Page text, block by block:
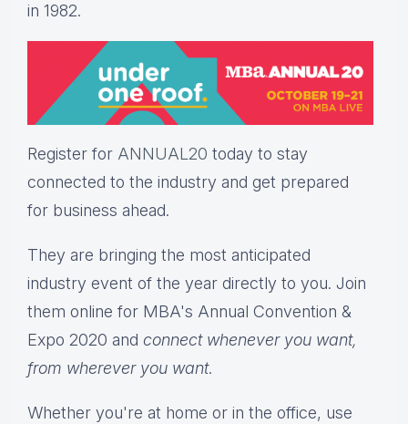
in 1982.
Register for ANNUAL20 today to stay
connected to the industry and get prepared
for business ahead.
They are bringing the most anticipated
industry event of the year directly to you. Join
them online for MBA's Annual Convention &
Expo 2020 and connect whenever you want,
from wherever you want.
Whether you're at home or in the office, use